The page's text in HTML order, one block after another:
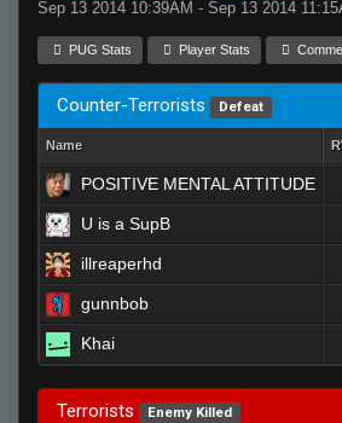
Sep 13 2014 10:39AM - Sep 13 2014
PUG Stats Player Stats
Counter-Terrorists Defeat
Name
POSITIVE MENTAL ATTITUDE
U is a SupB
illreaperhd
gunnbob
Khai
Terrorists Enemy Killed